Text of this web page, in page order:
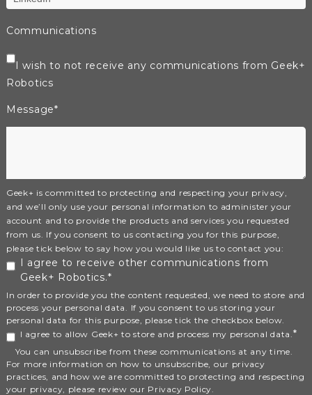
Communications
I wish to not receive any communications from Geek+
Robotics
Message*
Geek+ is committed to protecting and respecting your privacy,
and we’ll only use your personal information to administer your
account and to provide the products and services you requested
from us. If you consent to us contacting you for this purpose,
please tick below to say how you would like us to contact you:
I agree to receive other communications from
Geek+ Robotics.*
In order to provide you the content requested, we need to store and
process your personal data. If you consent to us storing your
personal data for this purpose, please tick the checkbox below.
I agree to allow Geek+ to store and process my personal data.*
You can unsubscribe from these communications at any time.
For more information on how to unsubscribe, our privacy
practices, and how we are committed to protecting and respecting
your privacy, please review our Privacy Policy.